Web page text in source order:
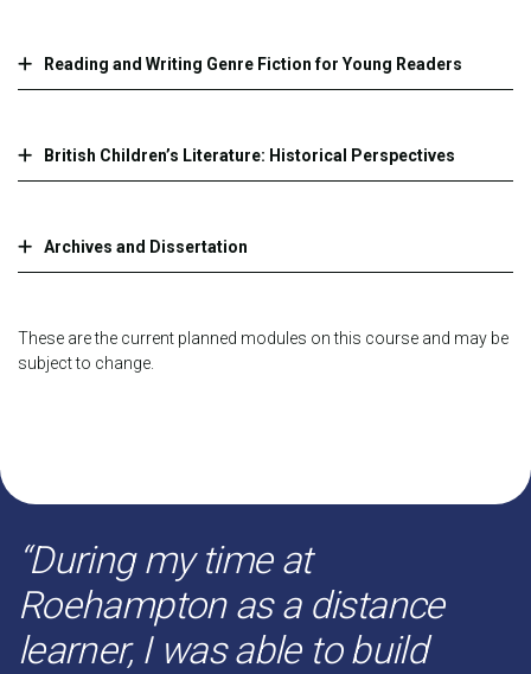
Reading and Writing Genre Fiction for Young Readers
British Children’s Literature: Historical Perspectives
Archives and Dissertation
These are the current planned modules on this course and may be
subject to change.
“During my time at
Roehampton as a distance
learner, I was able to build